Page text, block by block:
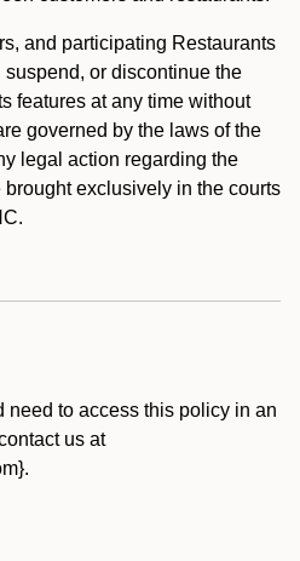
and participating Restaurants
suspend, or discontinue the
features at any time without
governed by the laws of the
legal action regarding the
exclusively in the courts
need to access this policy in an
us at